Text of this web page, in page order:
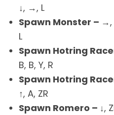
↓, →, L
Spawn Monster – →,
L
Spawn Hotring
B, B, Y, R
Spawn Hotring
↑, A, ZR
Spawn Romero – ↓,